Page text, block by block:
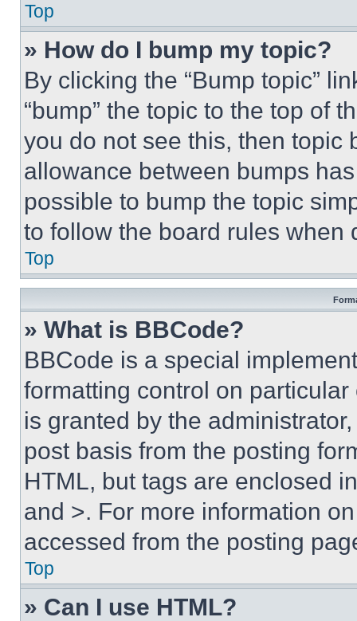
Top
» How do I bump my topic?
By clicking the “Bump topic”
“bump” the topic to the top of
you do not see this, then topic
allowance between bumps
possible to bump the topic
to follow the board rules when
Top
» What is BBCode?
BBCode is a special
formatting control on
is granted by the
post basis from the posting
HTML, but tags are enclosed
and >. For more information
accessed from the posting
Top
» Can I use HTML?